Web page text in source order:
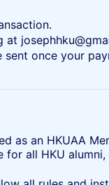
once your
as an HKUAA
for all HKU